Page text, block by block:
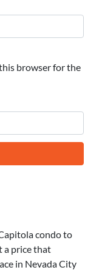
browser for the
condo to
a price that
in Nevada City